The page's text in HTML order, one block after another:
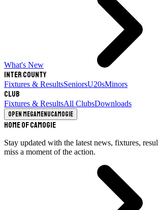
What's New
Inter County
Fixtures & ResultsSeniorsU20sMinors
Club
Fixtures & ResultsAll ClubsDownloads
Open megamenuCamogie
Home of Camogie
Stay updated with the latest news, fixtures,
miss a moment of the action.